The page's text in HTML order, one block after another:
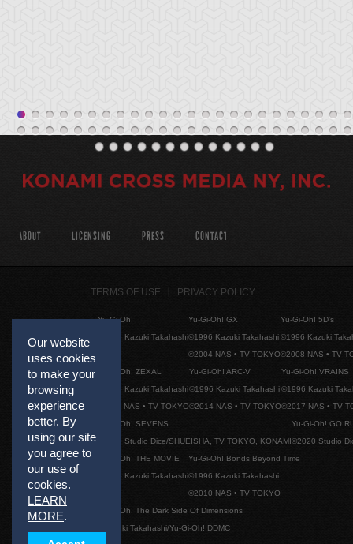
Our website
uses cookies
to make your
browsing
experience
better. By
using our site
you agree to
our use of
cookies.
LEARN
MORE.
ABOUT LICENSING PRESS CONTACT
TERMS OF USE PRIVACY POLICY
Yu-Gi-Oh!
©1996 Kazuki Takahashi
Yu-Gi-Oh! GX
©1996 Kazuki Takahashi
©2004 NAS • TV TOKYO
Yu-Gi-Oh! 5D's
©1996 Kazuki
©2008 NAS • TV
Yu-Gi-Oh! ZEXAL
©1996 Kazuki Takahashi
©2011 NAS • TV TOKYO
Yu-Gi-Oh! ARC-V
©1996 Kazuki Takahashi
©2014 NAS • TV TOKYO
Yu-Gi-Oh! VRAINS
©1996 Kazuki
©2017 NAS • TV
Yu-Gi-Oh! SEVENS
©2020 Studio Dice/SHUEISHA, TV TOKYO, KONAMI
Yu-Gi-Oh! GO
©2020 Studio
Yu-Gi-Oh! THE MOVIE
©1996 Kazuki Takahashi
Yu-Gi-Oh! Bonds Beyond Time
©1996 Kazuki Takahashi
©2010 NAS • TV TOKYO
Yu-Gi-Oh! The Dark Side Of Dimensions
©Kazuki Takahashi/Yu-Gi-Oh! DDMC